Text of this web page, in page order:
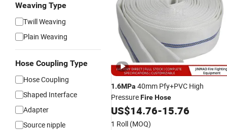
Weaving Type
Twill Weaving
Plain Weaving
Hose Coupling Type
Hose Coupling
Shaped Interface
Adapter
Source nipple
1.6MPa 40mm Pfy+PVC High
PressureFireHose
US$14.76-15.76
1 Roll (MOQ)